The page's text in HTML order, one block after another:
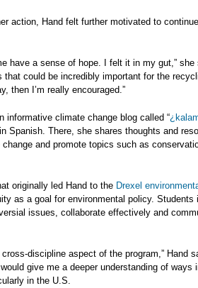
action, Hand felt further motivated to
have a sense of hope. I felt it in my gut,”
that could be incredibly important for the
then I’m really encouraged.”
informative climate change blog called “
Spanish. There, she shares thoughts and
and promote topics such as
originally led Hand to the Drexel
as a goal for environmental policy. Students
issues, collaborate effectively and
discipline aspect of the program,” Hand
give me a deeper understanding of ways
in the U.S.